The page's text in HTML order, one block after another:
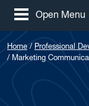
Open Menu
Home Professional
Marketing